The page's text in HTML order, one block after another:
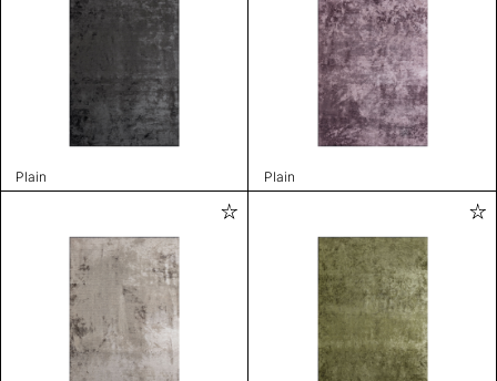
Plain Plain